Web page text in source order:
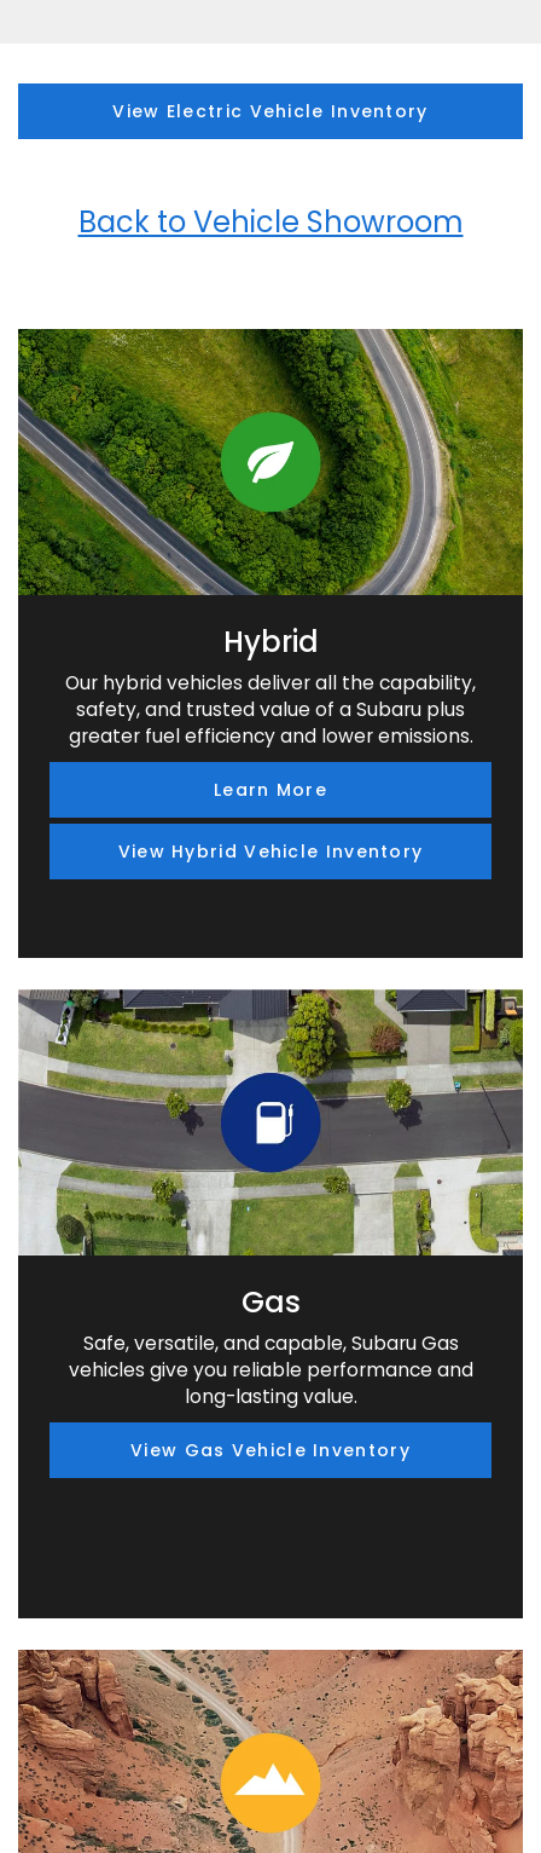
View Electric Vehicle Inventory
Back to Vehicle Showroom
Hybrid
Our hybrid vehicles deliver all the capability,
safety, and trusted value of a Subaru plus
greater fuel efficiency and lower emissions.
Learn More
View Hybrid Vehicle Inventory
Gas
Safe, versatile, and capable, Subaru Gas
vehicles give you reliable performance and
long-lasting value.
View Gas Vehicle Inventory